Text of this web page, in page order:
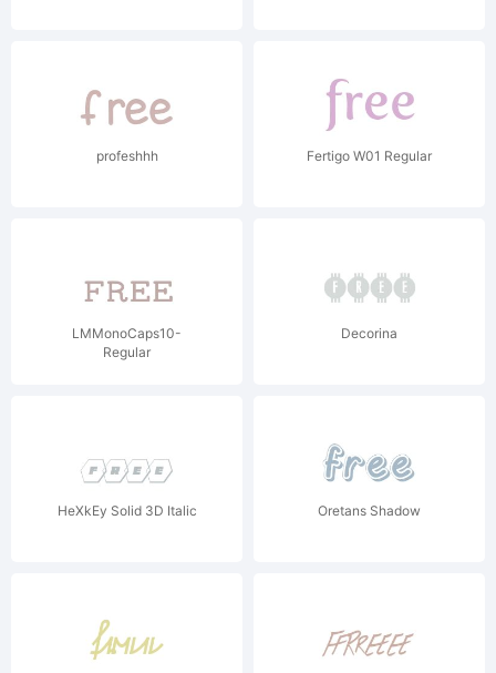
profeshhh Fertigo W01 Regular
LMMonoCaps10-
Regular
Decorina
HeXkEy Solid 3D Italic Oretans Shadow